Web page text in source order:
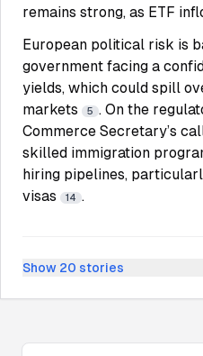
remains strong, as ETF
European political risk is
government facing a
yields, which could spill
markets
5 . On the
Commerce Secretary’s
skilled immigration
hiring pipelines,
visas
14 .
Show 20 stories